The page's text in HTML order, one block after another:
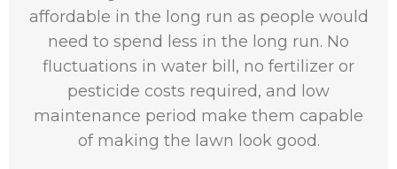
affordable in the long run as people would
need to spend less in the long run. No
fluctuations in water bill, no fertilizer or
pesticide costs required, and low
maintenance period make them capable
of making the lawn look good.